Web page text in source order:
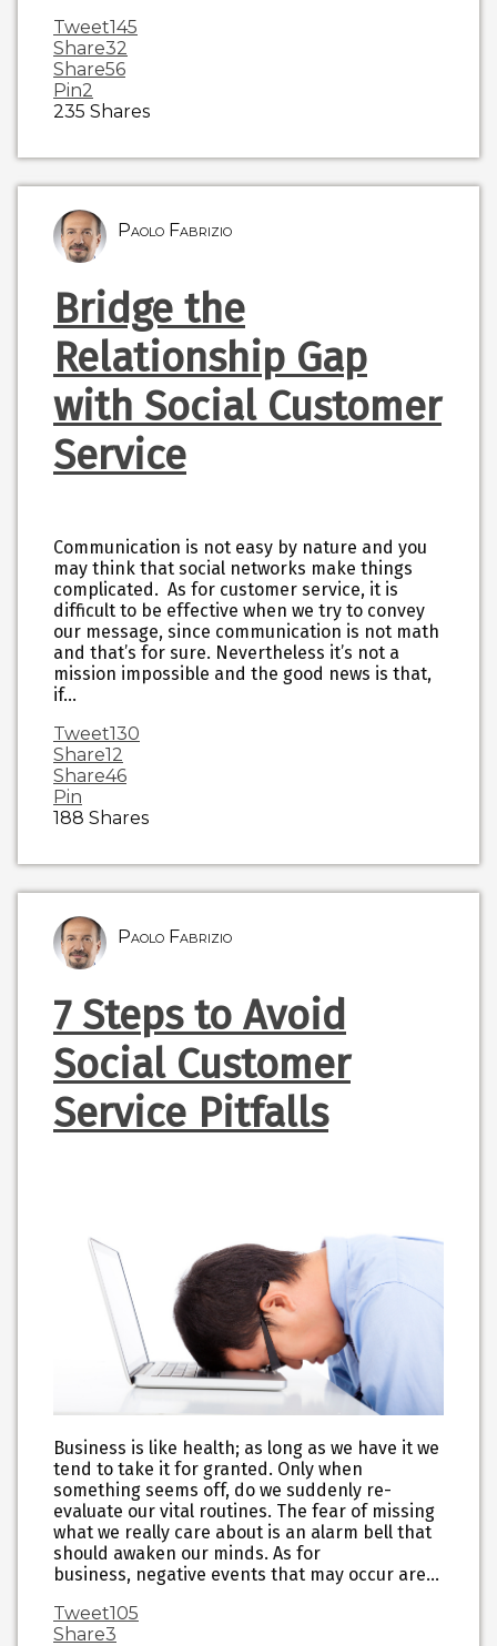
Tweet145
Share32
Share56
Pin2
235 Shares
Paolo Fabrizio
Bridge the
Relationship Gap
with Social Customer
Service
Communication is not easy by nature and you
may think that social networks make things
complicated. As for customer service, it is
difficult to be effective when we try to convey
our message, since communication is not math
and that’s for sure. Nevertheless it’s not a
mission impossible and the good news is that,
if…
Tweet130
Share12
Share46
Pin
188 Shares
Paolo Fabrizio
7 Steps to Avoid
Social Customer
Service Pitfalls
Business is like health; as long as we have it we
tend to take it for granted. Only when
something seems off, do we suddenly re-
evaluate our vital routines. The fear of missing
what we really care about is an alarm bell that
should awaken our minds. As for
business, negative events that may occur are…
Tweet105
Share3